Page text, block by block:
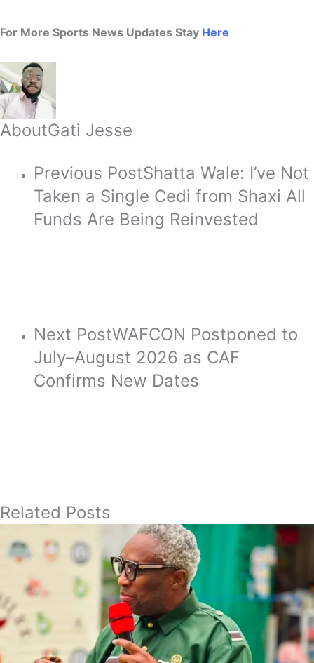
For More Sports News Updates Stay Here
AboutGati Jesse
Previous PostShatta Wale: I’ve Not
Taken a Single Cedi from Shaxi All
Funds Are Being Reinvested
Next PostWAFCON Postponed to
July–August 2026 as CAF
Confirms New Dates
Related Posts